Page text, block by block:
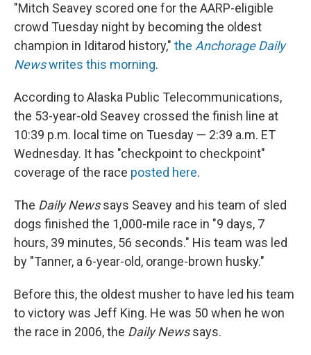
"Mitch Seavey scored one for the AARP-eligible
crowd Tuesday night by becoming the oldest
champion in Iditarod history," the Anchorage Daily
Newswrites this morning.
According to Alaska Public Telecommunications,
the 53-year-old Seavey crossed the finish line at
10:39 p.m. local time on Tuesday — 2:39 a.m. ET
Wednesday. It has "checkpoint to checkpoint"
coverage of the race posted here.
The Daily Newssays Seavey and his team of sled
dogs finished the 1,000-mile race in "9 days, 7
hours, 39 minutes, 56 seconds." His team was led
by "Tanner, a 6-year-old, orange-brown husky."
Before this, the oldest musher to have led his team
to victory was Jeff King. He was 50 when he won
the race in 2006, the Daily Newssays.